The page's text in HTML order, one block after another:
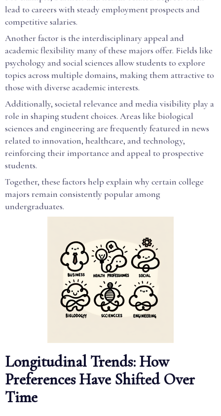
lead to careers with steady employment prospects and
competitive salaries.
Another factor is the interdisciplinary appeal and
academic flexibility many of these majors offer. Fields like
psychology and social sciences allow students to explore
topics across multiple domains, making them attractive to
those with diverse academic interests.
Additionally, societal relevance and media visibility play a
role in shaping student choices. Areas like biological
sciences and engineering are frequently featured in news
related to innovation, healthcare, and technology,
reinforcing their importance and appeal to prospective
students.
Together, these factors help explain why certain college
majors remain consistently popular among
undergraduates.
Longitudinal Trends: How
Preferences Have Shifted Over
Time